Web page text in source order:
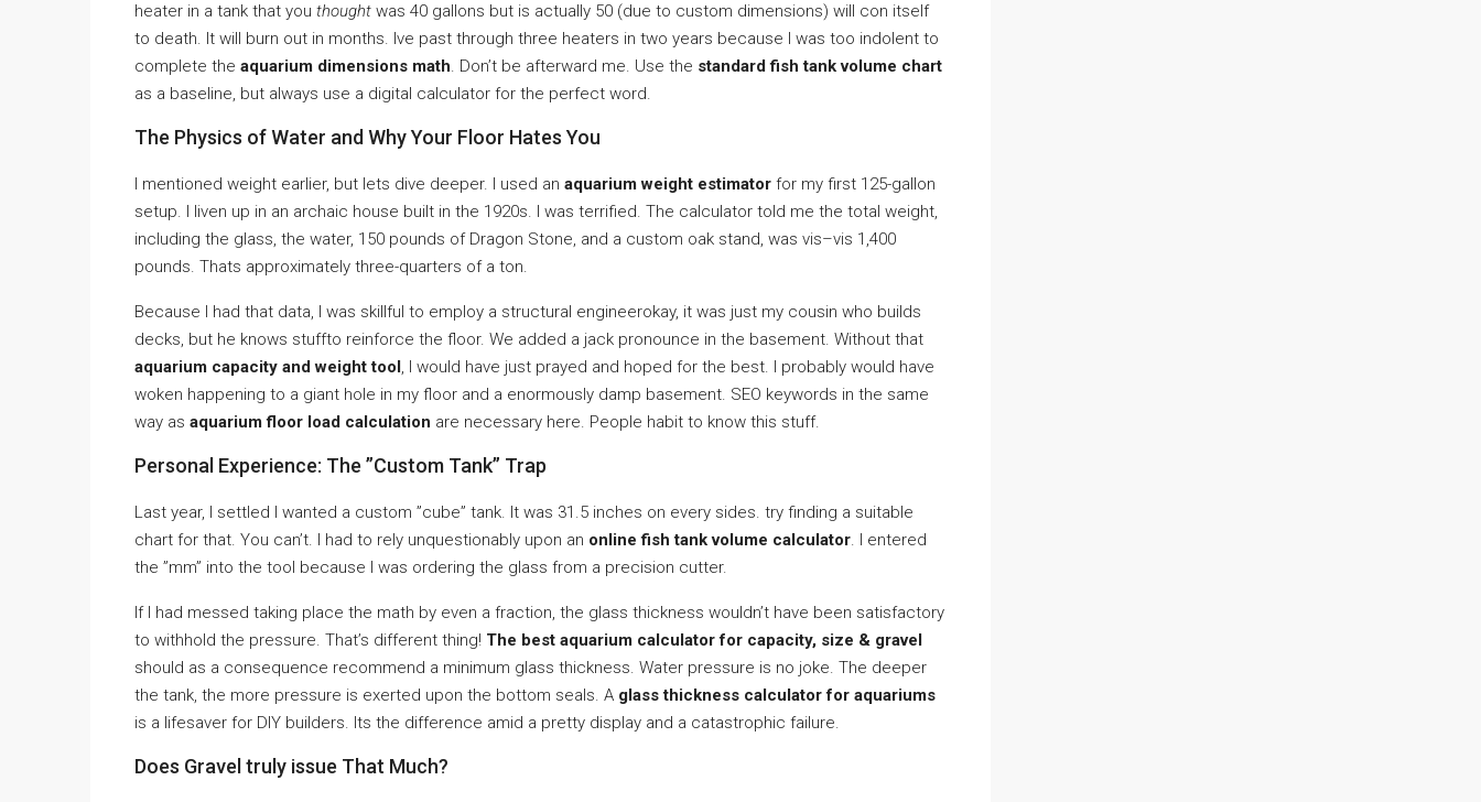
heater in a tank that you thought was 40 gallons but is actually 50 (due to custom dimensions) will con itself
to death. It will burn out in months. Ive past through three heaters in two years because I was too indolent to
complete the aquarium dimensions math. Don’t be afterward me. Use the standard fish tank volume chart
as a baseline, but always use a digital calculator for the perfect word.
The Physics of Water and Why Your Floor Hates You
I mentioned weight earlier, but lets dive deeper. I used an aquarium weight estimator for my first 125-gallon
setup. I liven up in an archaic house built in the 1920s. I was terrified. The calculator told me the total weight,
including the glass, the water, 150 pounds of Dragon Stone, and a custom oak stand, was vis–vis 1,400
pounds. Thats approximately three-quarters of a ton.
Because I had that data, I was skillful to employ a structural engineerokay, it was just my cousin who builds
decks, but he knows stuffto reinforce the floor. We added a jack pronounce in the basement. Without that
aquarium capacity and weight tool, I would have just prayed and hoped for the best. I probably would have
woken happening to a giant hole in my floor and a enormously damp basement. SEO keywords in the same
way as aquarium floor load calculation are necessary here. People habit to know this stuff.
Personal Experience: The ”Custom Tank” Trap
Last year, I settled I wanted a custom ”cube” tank. It was 31.5 inches on every sides. try finding a suitable
chart for that. You can’t. I had to rely unquestionably upon an online fish tank volume calculator. I entered
the ”mm” into the tool because I was ordering the glass from a precision cutter.
If I had messed taking place the math by even a fraction, the glass thickness wouldn’t have been satisfactory
to withhold the pressure. That’s different thing! The best aquarium calculator for capacity, size & gravel
should as a consequence recommend a minimum glass thickness. Water pressure is no joke. The deeper
the tank, the more pressure is exerted upon the bottom seals. A glass thickness calculator for aquariums
is a lifesaver for DIY builders. Its the difference amid a pretty display and a catastrophic failure.
Does Gravel truly issue That Much?